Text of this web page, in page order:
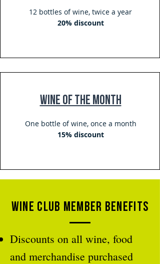
12 bottles of wine, twice a year
20% discount
Wine of The Month
One bottle of wine, once a month
15% discount
Wine Club member Benefits
Discounts on all wine, food
and merchandise purchased